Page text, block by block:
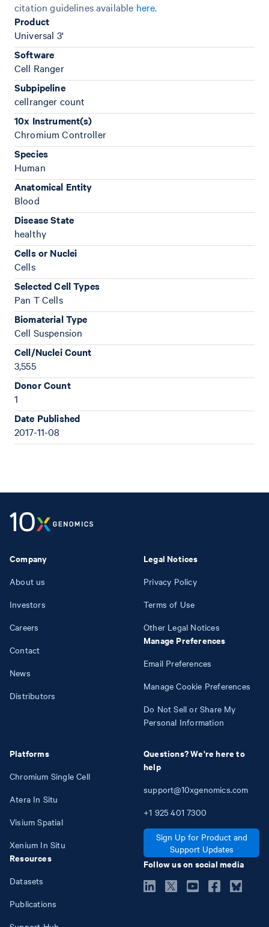
citation guidelines available here.
Product
Universal 3'
Software
Cell Ranger
Subpipeline
cellranger count
10x Instrument(s)
Chromium Controller
Species
Human
Anatomical Entity
Blood
Disease State
healthy
Cells or Nuclei
Cells
Selected Cell Types
Pan T Cells
Biomaterial Type
Cell Suspension
Cell/Nuclei Count
3,555
Donor Count
1
Date Published
2017-11-08
Company
About us
Investors
Careers
Contact
News
Distributors
Platforms
Chromium Single Cell
Atera In Situ
Visium Spatial
Xenium In Situ
Resources
Datasets
Publications
Legal Notices
Privacy Policy
Terms of Use
Other Legal Notices
Manage Preferences
Email Preferences
Manage Cookie Preferences
Do Not Sell or Share My
Personal Information
Questions? We're here to
help
support@10xgenomics.com
+1 925 401 7300
Sign Up for Product and
Support Updates
Follow us on social media